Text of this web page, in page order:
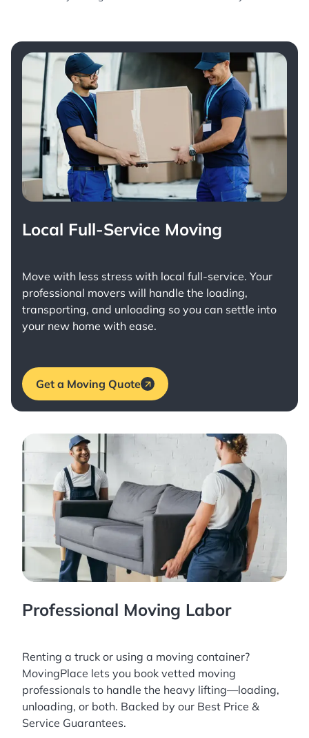
Local Full-Service Moving
Move with less stress with local full-service. Your
professional movers will handle the loading,
transporting, and unloading so you can settle into
your new home with ease.
Get a Moving Quote
Professional Moving Labor
Renting a truck or using a moving container?
MovingPlace lets you book vetted moving
professionals to handle the heavy lifting—loading,
unloading, or both. Backed by our Best Price &
Service Guarantees.